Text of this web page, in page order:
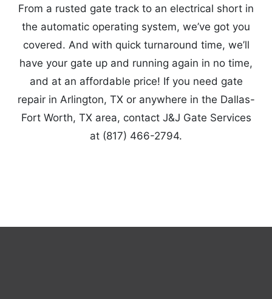
From a rusted gate track to an electrical short in
the automatic operating system, we’ve got you
covered. And with quick turnaround time, we’ll
have your gate up and running again in no time,
and at an affordable price! If you need gate
repair in Arlington, TX or anywhere in the Dallas-
Fort Worth, TX area, contact J&J Gate Services
at (817) 466-2794.